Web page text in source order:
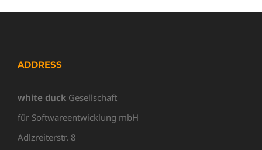
ADDRESS
white duck Gesellschaft
für Softwareentwicklung mbH
Adlzreiterstr. 8